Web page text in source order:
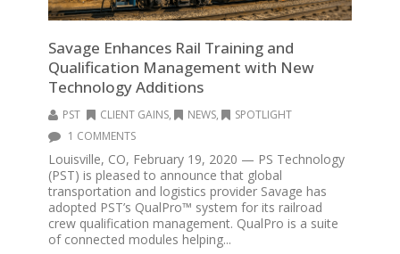
Savage Enhances Rail Training and
Qualification Management with New
Technology Additions
PST CLIENT GAINS, NEWS,
SPOTLIGHT
1 COMMENTS
Louisville, CO, February 19, 2020 — PS Technology
(PST) is pleased to announce that global
transportation and logistics provider Savage has
adopted PST’s QualPro™ system for its railroad
crew qualification management. QualPro is a suite
of connected modules helping...